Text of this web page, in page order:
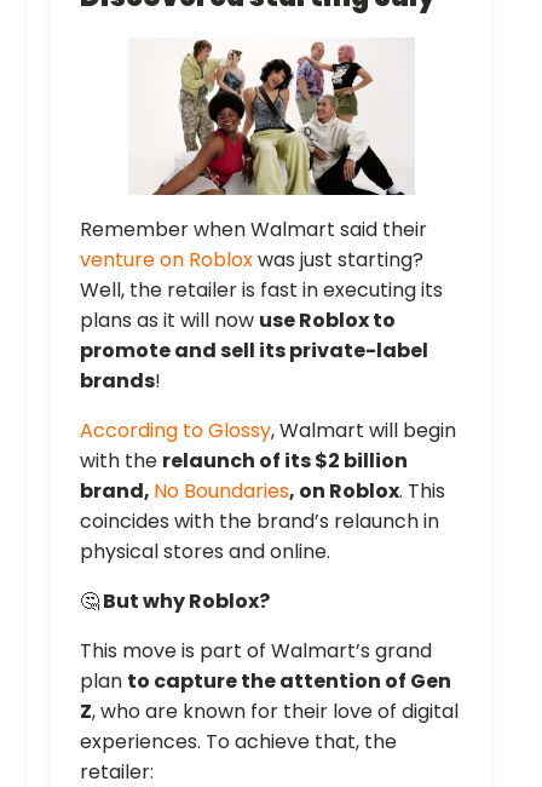
Remember when Walmart said their
venture on Robloxwas just starting?
Well, the retailer is fast in executing its
plans as it will now use Roblox to
promote and sell its private-label
brands!
According to Glossy, Walmart will begin
with the relaunch of its $2 billion
brand, No Boundaries, on Roblox. This
coincides with the brand’s relaunch in
physical stores and online.
🤔But why Roblox?
This move is part of Walmart’s grand
plan to capture the attention of Gen
Z, who are known for their love of digital
experiences. To achieve that, the
retailer: